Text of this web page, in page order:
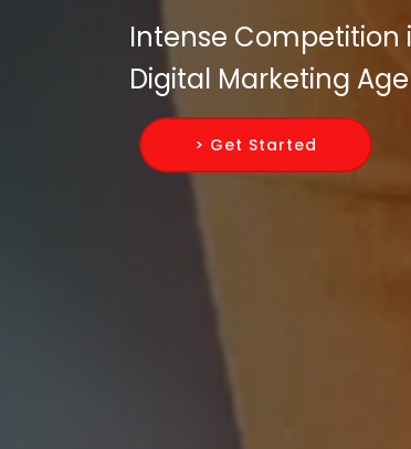
Intense Competition
Digital Marketing
> Get Started